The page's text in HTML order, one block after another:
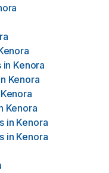
in Kenora
Kenora
Kenora
Kenora
in Kenora
in Kenora